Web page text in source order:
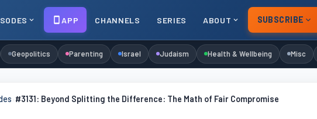
APP CHANNELS SERIES ABOUT SUBSCRIBE
Geopolitics Parenting Israel Judaism Health & Wellbeing Misc
#3131: Beyond Splitting the Difference: The Math of Fair Compromise